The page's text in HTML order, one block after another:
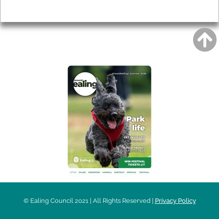
© Ealing Council 2021 | All Rights Reserved | Privacy Policy